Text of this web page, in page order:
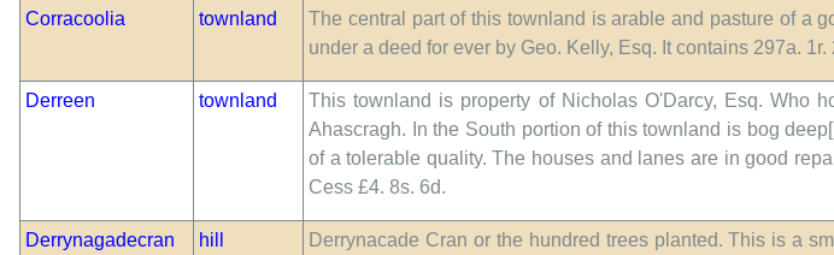
Corracoolia townland
The central part of this townland is arable and pasture of a
under a deed for ever by Geo. Kelly, Esq. It contains 297a.
Derreen townland
This townland is property of Nicholas O'Darcy, Esq. Who
Ahascragh. In the South portion of this townland is bog
of a tolerable quality. The houses and lanes are in good
Cess £4. 8s. 6d.
Derrynagadecran hill
Derrynacade Cran or the hundred trees planted. This is a